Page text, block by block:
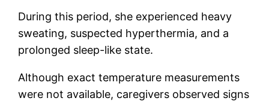
During this period, she experienced heavy
sweating, suspected hyperthermia, and a
prolonged sleep-like state.
Although exact temperature measurements
were not available, caregivers observed signs